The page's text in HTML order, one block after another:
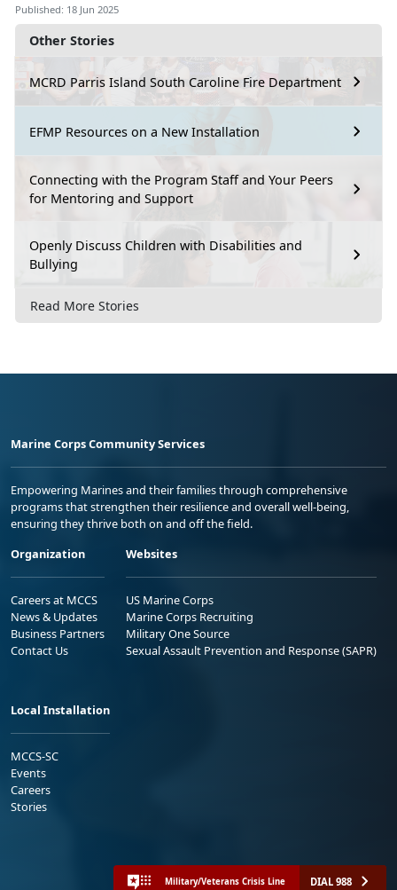
Other Stories
MCRD Parris Island South Caroline Fire Department
EFMP Resources on a New Installation
Connecting with the Program Staff and Your Peers
for Mentoring and Support
Openly Discuss Children with Disabilities and
Bullying
Read More Stories
Published: 18 Jun 2025
Marine Corps Community Services
Empowering Marines and their families through comprehensive
programs that strengthen their resilience and overall well-being,
ensuring they thrive both on and off the field.
Organization
Careers at MCCS
News & Updates
Business Partners
Contact Us
Websites
US Marine Corps
Marine Corps Recruiting
Military One Source
Sexual Assault Prevention and Response (SAPR)
Local Installation
MCCS-SC
Events
Careers
Stories
Military/Veterans Crisis Line DIAL 988